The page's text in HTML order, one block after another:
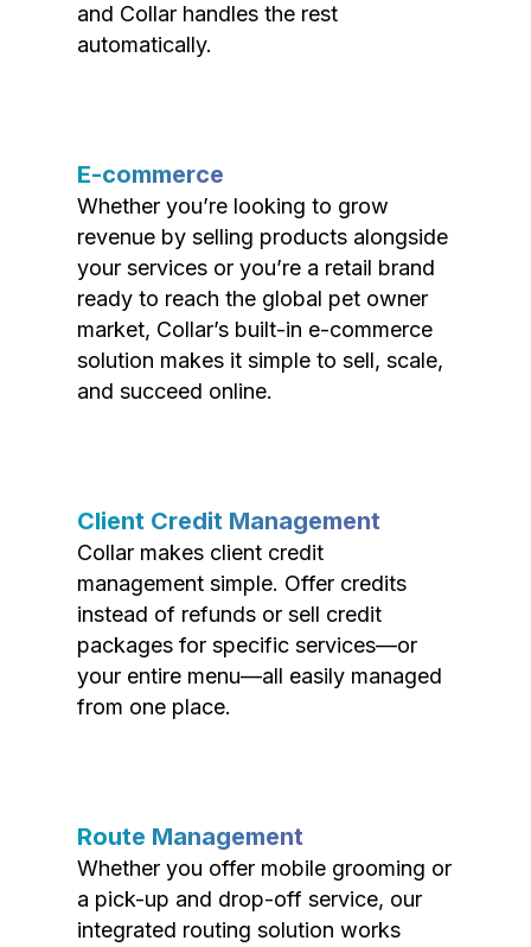
and Collar handles the rest
automatically.
E-commerce
Whether you’re looking to grow
revenue by selling products alongside
your services or you’re a retail brand
ready to reach the global pet owner
market, Collar’s built-in e-commerce
solution makes it simple to sell, scale,
and succeed online.
Client Credit Management
Collar makes client credit
management simple. Offer credits
instead of refunds or sell credit
packages for specific services—or
your entire menu—all easily managed
from one place.
Route Management
Whether you offer mobile grooming or
a pick-up and drop-off service, our
integrated routing solution works